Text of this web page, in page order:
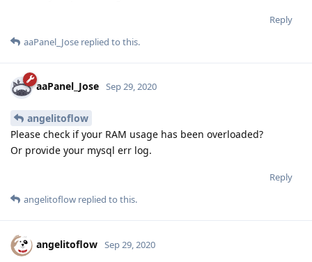
Reply
aaPanel_Jose replied to this.
aaPanel_Jose Sep 29, 2020
angelitoflow
Please check if your RAM usage has been overloaded?
Or provide your mysql err log.
Reply
angelitoflow replied to this.
angelitoflow Sep 29, 2020